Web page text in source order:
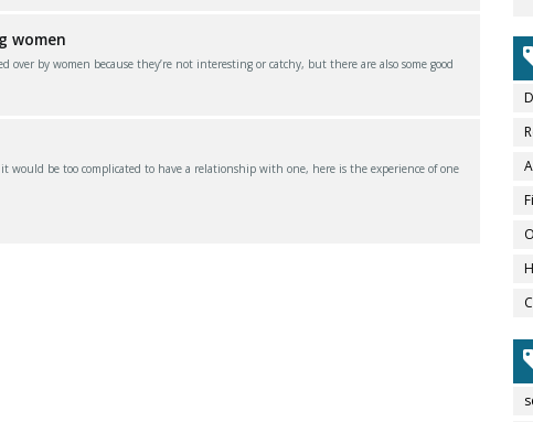
women
by women because they’re not interesting or catchy, but there are also some good
be too complicated to have a relationship with one, here is the experience of one